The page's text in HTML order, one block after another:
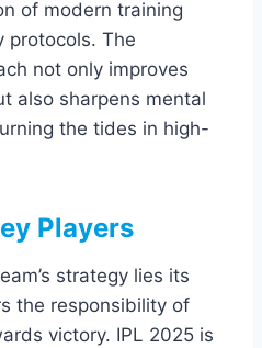
of modern training
protocols. The
not only improves
also sharpens mental
the tides in high-
Players
strategy lies its
the responsibility of
victory. IPL 2025 is